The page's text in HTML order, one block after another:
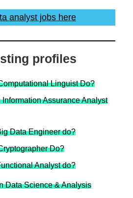
analyst jobs here
profiles
Linguist Do?
Assurance Analyst
Data Engineer do?
Do?
Analyst do?
Data Science & Analysis